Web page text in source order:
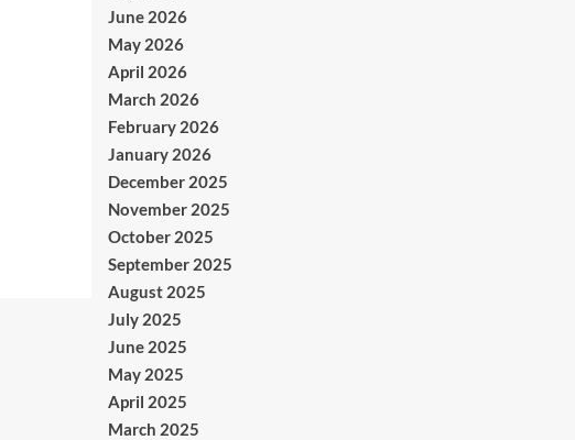
June 2026
May 2026
April 2026
March 2026
February 2026
January 2026
December 2025
November 2025
October 2025
September 2025
August 2025
July 2025
June 2025
May 2025
April 2025
March 2025